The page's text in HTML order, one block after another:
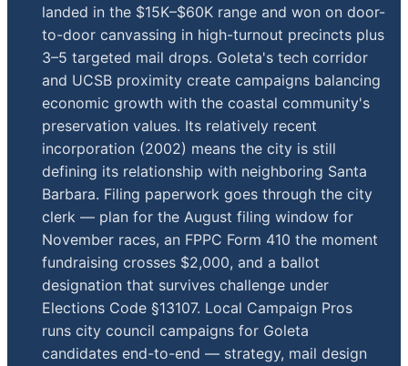
landed in the $15K–$60K range and won on door-
to-door canvassing in high-turnout precincts plus
3–5 targeted mail drops. Goleta's tech corridor
and UCSB proximity create campaigns balancing
economic growth with the coastal community's
preservation values. Its relatively recent
incorporation (2002) means the city is still
defining its relationship with neighboring Santa
Barbara. Filing paperwork goes through the city
clerk — plan for the August filing window for
November races, an FPPC Form 410 the moment
fundraising crosses $2,000, and a ballot
designation that survives challenge under
Elections Code §13107. Local Campaign Pros
runs city council campaigns for Goleta
candidates end-to-end — strategy, mail design